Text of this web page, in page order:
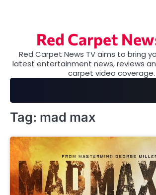
Red Carpet
Red Carpet News TV aims to bring
latest entertainment news, reviews
carpet video coverage.
Tag: mad max